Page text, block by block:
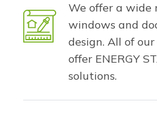
We offer a wide
windows and
design. All of
offer ENERGY
solutions.